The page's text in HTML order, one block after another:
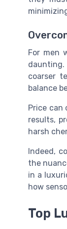
For men
coarser
balance
Price
results,
harsh
Indeed,
the
in a
how
Top